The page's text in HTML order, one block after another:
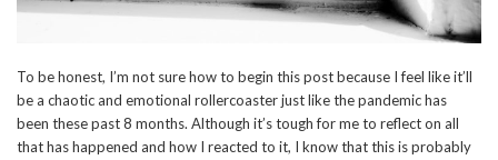
To be honest, I’m not sure how to begin this post because I feel like it’ll
be a chaotic and emotional rollercoaster just like the pandemic has
been these past 8 months. Although it’s tough for me to reflect on all
that has happened and how I reacted to it, I know that this is probably